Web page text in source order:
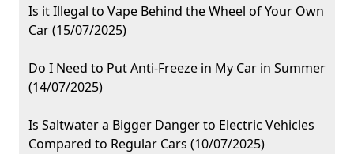
Is it Illegal to Vape Behind the Wheel of Your Own
Car (15/07/2025)
Do I Need to Put Anti-Freeze in My Car in Summer
(14/07/2025)
Is Saltwater a Bigger Danger to Electric Vehicles
Compared to Regular Cars (10/07/2025)